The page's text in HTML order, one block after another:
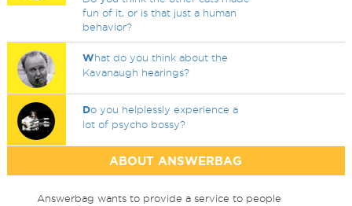
fun of it, or is that just a human
behavior?
What do you think about the
Kavanaugh hearings?
Do you helplessly experience a
lot of psycho bossy?
ABOUT ANSWERBAG
Answerbag wants to provide a service to people